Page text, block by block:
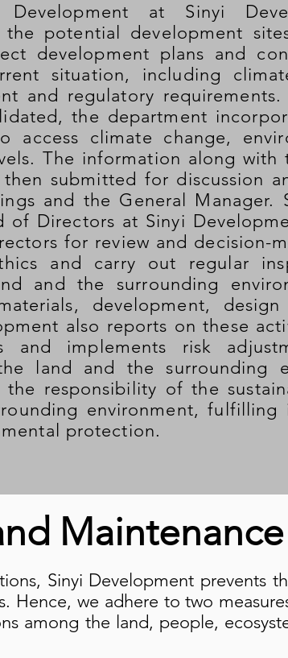
at Sinyi
potential development
development plans and
situation, including
and regulatory
the department
access climate change,
The information along
submitted for discussion
and the General Manager.
of Directors at Sinyi
for review and decision-
and carry out regular
and the surrounding
development,
also reports on these
and implements risk
land and the surrounding
responsibility of the
environment, fulfilling
protection.
Maintenance
Sinyi Development prevents
Hence, we adhere to two
among the land, people,